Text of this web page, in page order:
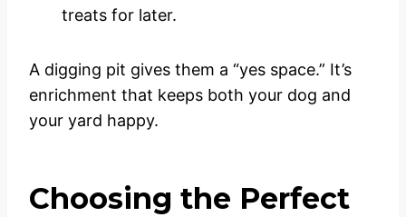
treats for later.
A digging pit gives them a “yes space.” It’s
enrichment that keeps both your dog and
your yard happy.
Choosing the Perfect